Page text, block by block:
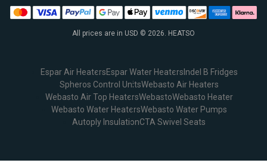
All prices are in USD © 2026. HEATSO
Espar Air HeatersEspar Water HeatersIndel B Fridges
Spheros Control UnitsWebasto Air Heaters
Webasto Air Top HeatersWebastoWebasto Heater
Webasto Water HeatersWebasto Water Pumps
Autoply InsulationCTA Swivel Seats